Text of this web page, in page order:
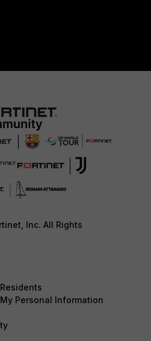
Inc. All Rights
Personal Information